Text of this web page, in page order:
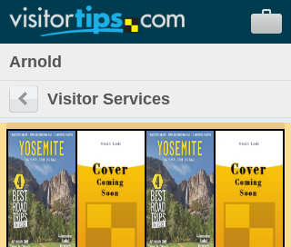
Arnold
Visitor Services